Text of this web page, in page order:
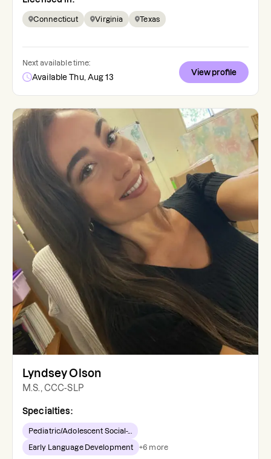
Connecticut Virginia Texas
Next available time:
Available Thu, Aug 13
View profile
Lyndsey Olson
M.S., CCC-SLP
Specialties:
Pediatric/Adolescent Social-...
Early Language Development +6 more